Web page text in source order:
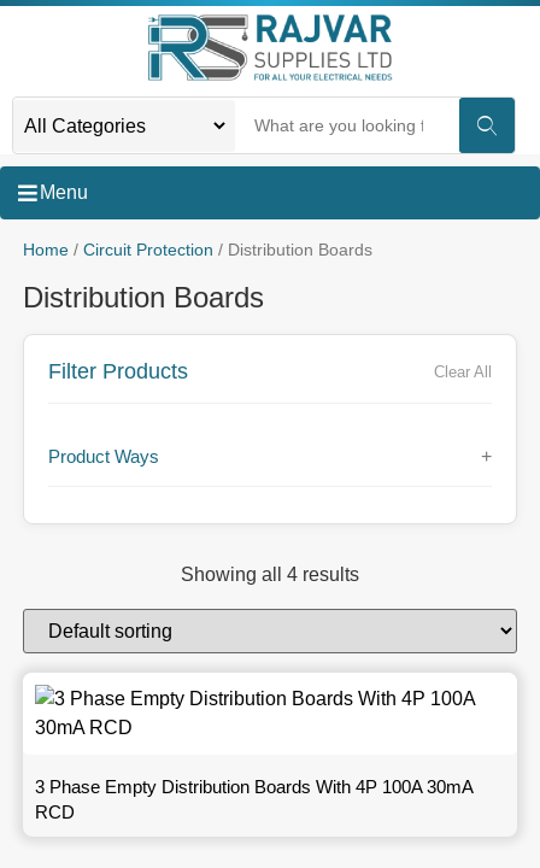
Menu
Home/ Circuit Protection / Distribution Boards
Distribution Boards
Filter Products Clear All
Product Ways +
Showing all 4 results
3 Phase Empty Distribution Boards With 4P 100A 30mA
RCD